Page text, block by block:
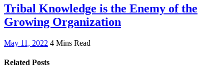
Tribal Knowledge is the Enemy of the
Growing Organization
May 11, 2022 4 Mins Read
Related Posts